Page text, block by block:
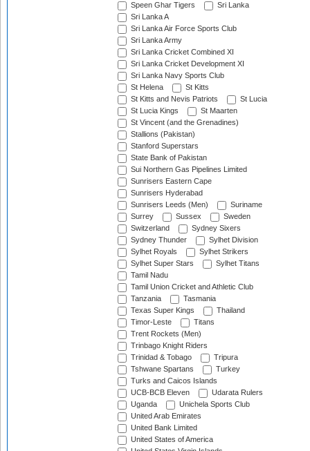
Speen Ghar Tigers
Sri Lanka
Sri Lanka A
Sri Lanka Air Force Sports Club
Sri Lanka Army
Sri Lanka Cricket Combined XI
Sri Lanka Cricket Development XI
Sri Lanka Navy Sports Club
St Helena
St Kitts
St Kitts and Nevis Patriots
St Lucia
St Lucia Kings
St Maarten
St Vincent (and the Grenadines)
Stallions (Pakistan)
Stanford Superstars
State Bank of Pakistan
Sui Northern Gas Pipelines Limited
Sunrisers Eastern Cape
Sunrisers Hyderabad
Sunrisers Leeds (Men)
Suriname
Surrey
Sussex
Sweden
Switzerland
Sydney Sixers
Sydney Thunder
Sylhet Division
Sylhet Royals
Sylhet Strikers
Sylhet Super Stars
Sylhet Titans
Tamil Nadu
Tamil Union Cricket and Athletic Club
Tanzania
Tasmania
Texas Super Kings
Thailand
Timor-Leste
Titans
Trent Rockets (Men)
Trinbago Knight Riders
Trinidad & Tobago
Tripura
Tshwane Spartans
Turkey
Turks and Caicos Islands
UCB-BCB Eleven
Udarata Rulers
Uganda
Unichela Sports Club
United Arab Emirates
United Bank Limited
United States of America